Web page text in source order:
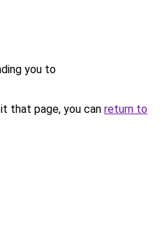
you to
that page, you can return to